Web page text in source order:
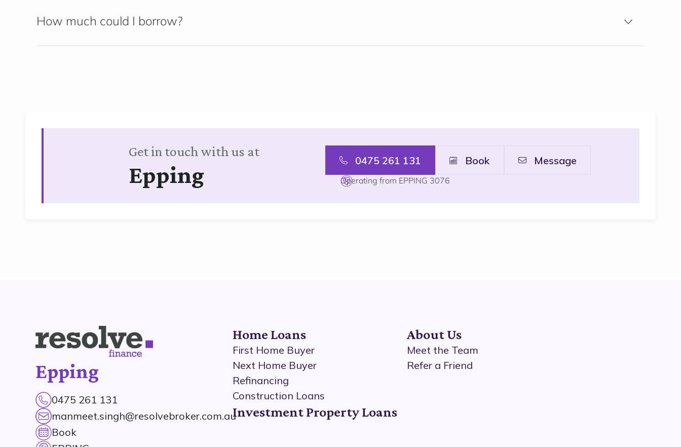
How much could I borrow?
Get in touch with us at
Epping
0475 261 131 Book Message
Operating from EPPING 3076
Epping
0475 261 131
manmeet.singh@resolvebroker.com.au
Book
Home Loans
First Home Buyer
Next Home Buyer
Refinancing
Construction Loans
Investment Property Loans
About Us
Meet the Team
Refer a Friend